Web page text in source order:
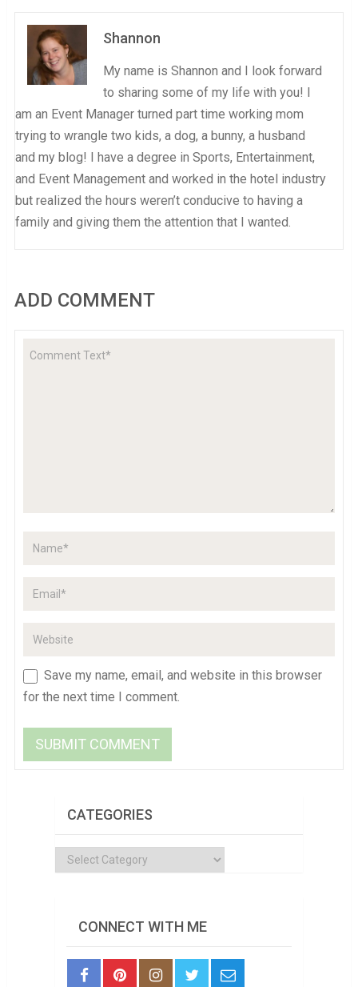
Shannon
My name is Shannon and I look forward
to sharing some of my life with you! I
am an Event Manager turned part time working mom
trying to wrangle two kids, a dog, a bunny, a husband
and my blog! I have a degree in Sports, Entertainment,
and Event Management and worked in the hotel industry
but realized the hours weren’t conducive to having a
family and giving them the attention that I wanted.
ADD COMMENT
Save my name, email, and website in this browser
for the next time I comment.
CATEGORIES
Categories
CONNECT WITH ME